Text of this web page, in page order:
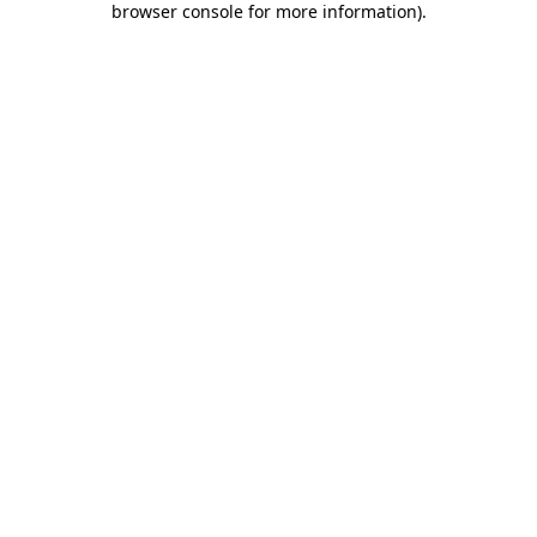
browser console for more information).